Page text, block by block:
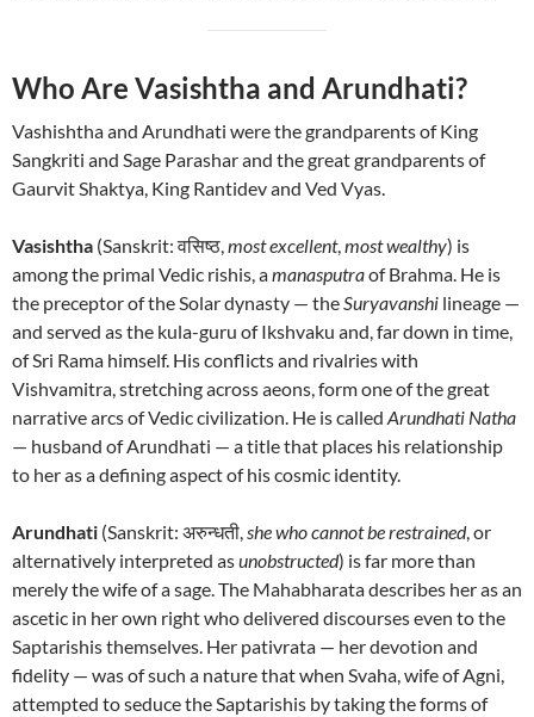
Who Are Vasishtha and Arundhati?
Vashishtha and Arundhati were the grandparents of King
Sangkriti and Sage Parashar and the great grandparents of
Gaurvit Shaktya, King Rantidev and Ved Vyas.
Vasishtha (Sanskrit: वसिष्ठ,most excellent,most wealthy) is
among the primal Vedic rishis, amanasputraof Brahma. He is
the preceptor of the Solar dynasty — theSuryavanshi lineage —
and served as the kula-guru of Ikshvaku and, far down in time,
of Sri Rama himself. His conflicts and rivalries with
Vishvamitra, stretching across aeons, form one of the great
narrative arcs of Vedic civilization. He is called Arundhati Natha
— husband of Arundhati — a title that places his relationship
to her as a defining aspect of his cosmic identity.
Arundhati (Sanskrit: अरुन्धती,she who cannot be restrained, or
alternatively interpreted asunobstructed) is far more than
merely the wife of a sage. The Mahabharata describes her as an
ascetic in her own right who delivered discourses even to the
Saptarishis themselves. Her pativrata — her devotion and
fidelity — was of such a nature that when Svaha, wife of Agni,
attempted to seduce the Saptarishis by taking the forms of